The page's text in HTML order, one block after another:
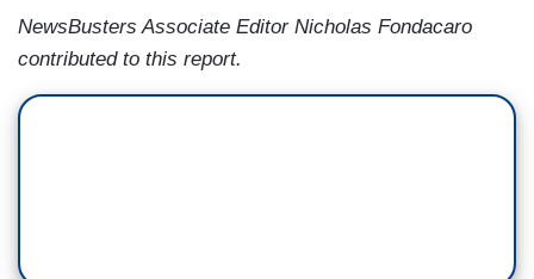
NewsBusters Associate Editor Nicholas Fondacaro
contributed to this report.